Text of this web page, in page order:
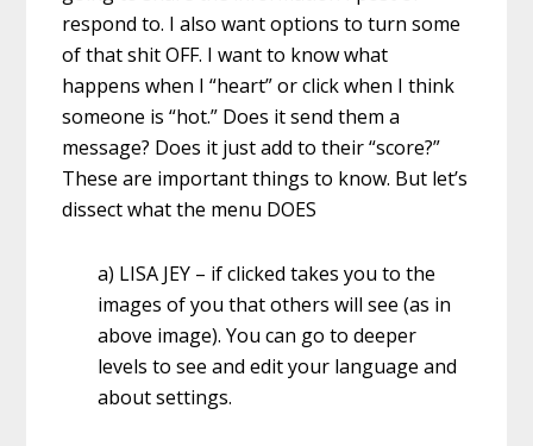
respond to. I also want options to turn some
of that shit OFF. I want to know what
happens when I “heart” or click when I think
someone is “hot.” Does it send them a
message? Does it just add to their “score?”
These are important things to know. But let’s
dissect what the menu DOES
a) LISA JEY – if clicked takes you to the
images of you that others will see (as in
above image). You can go to deeper
levels to see and edit your language and
about settings.